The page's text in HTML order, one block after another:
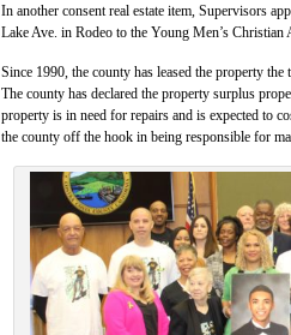
In another consent real estate item, Supervisors
Lake Ave. in Rodeo to the Young Men’s Christian
Since 1990, the county has leased the property
The county has declared the property surplus
property is in need for repairs and is expected to
the county off the hook in being responsible for